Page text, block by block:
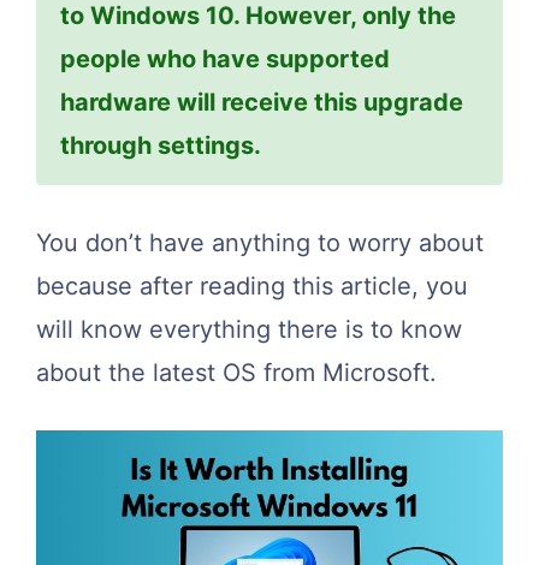
to Windows 10. However, only the
people who have supported
hardware will receive this upgrade
through settings.
You don’t have anything to worry about
because after reading this article, you
will know everything there is to know
about the latest OS from Microsoft.